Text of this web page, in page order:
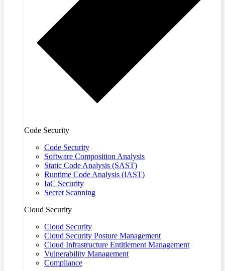
Code Security
Code Security
Software Composition Analysis
Static Code Analysis (SAST)
Runtime Code Analysis (IAST)
IaC Security
Secret Scanning
Cloud Security
Cloud Security
Cloud Security Posture Management
Cloud Infrastructure Entitlement Management
Vulnerability Management
Compliance